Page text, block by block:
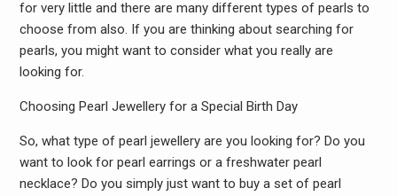
for very little and there are many different types of pearls to
choose from also. If you are thinking about searching for
pearls, you might want to consider what you really are
looking for.
Choosing Pearl Jewellery for a Special Birth Day
So, what type of pearl jewellery are you looking for? Do you
want to look for pearl earrings or a freshwater pearl
necklace? Do you simply just want to buy a set of pearl